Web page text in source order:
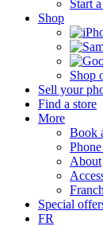
Start
Shop
Shop
Sell your
Find a store
More
Book
About
Special
FR